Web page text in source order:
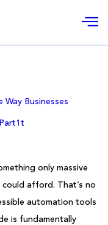
Way Businesses
only massive
afford. That’s no
automation tools
is fundamentally